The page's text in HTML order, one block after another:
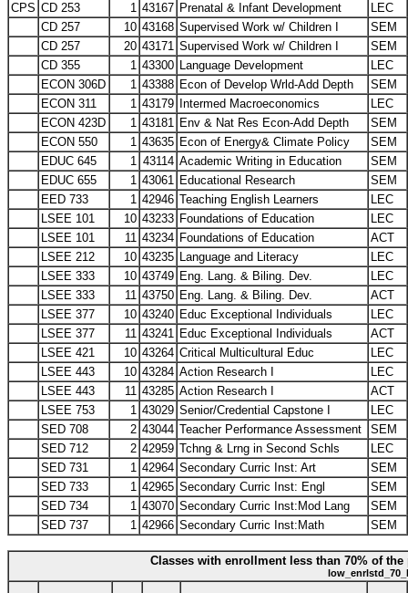
CPS CD 253 1 43167 Prenatal & Infant Development
LEC
CD 257
10 43168 Supervised Work w/ Children I
SEM
CD 257
20 43171 Supervised Work w/ Children I
SEM
CD 355
1 43300 Language Development
LEC
ECON 306D
1 43388 Econ of Develop Wrld-Add Depth
SEM
ECON 311
1 43179 Intermed Macroeconomics
LEC
ECON 423D
1 43181 Env & Nat Res Econ-Add Depth
SEM
ECON 550
1 43635 Econ of Energy& Climate Policy
SEM
EDUC 645
1 43114 Academic Writing in Education
SEM
EDUC 655
1 43061 Educational Research
SEM
EED 733
1 42946 Teaching English Learners
LEC
LSEE 101
10 43233 Foundations of Education
LEC
LSEE 101
11 43234 Foundations of Education
ACT
LSEE 212
10 43235 Language and Literacy
LEC
LSEE 333
10 43749 Eng. Lang. & Biling. Dev.
LEC
LSEE 333
11 43750 Eng. Lang. & Biling. Dev.
ACT
LSEE 377
10 43240 Educ Exceptional Individuals
LEC
LSEE 377
11 43241 Educ Exceptional Individuals
ACT
LSEE 421
10 43264 Critical Multicultural Educ
LEC
LSEE 443
10 43284 Action Research I
LEC
LSEE 443
11 43285 Action Research I
ACT
LSEE 753
1 43029 Senior/Credential Capstone I
LEC
SED 708
2 43044 Teacher Performance Assessment
SEM
SED 712
2 42959 Tchng & Lrng in Second Schls
LEC
SED 731
1 42964 Secondary Curric Inst: Art
SEM
SED 733
1 42965 Secondary Curric Inst: Engl
SEM
SED 734
1 43070 Secondary Curric Inst:Mod Lang
SEM
SED 737
1 42966 Secondary Curric Inst:Math SEM
Classes with enrollment less than 70% of the